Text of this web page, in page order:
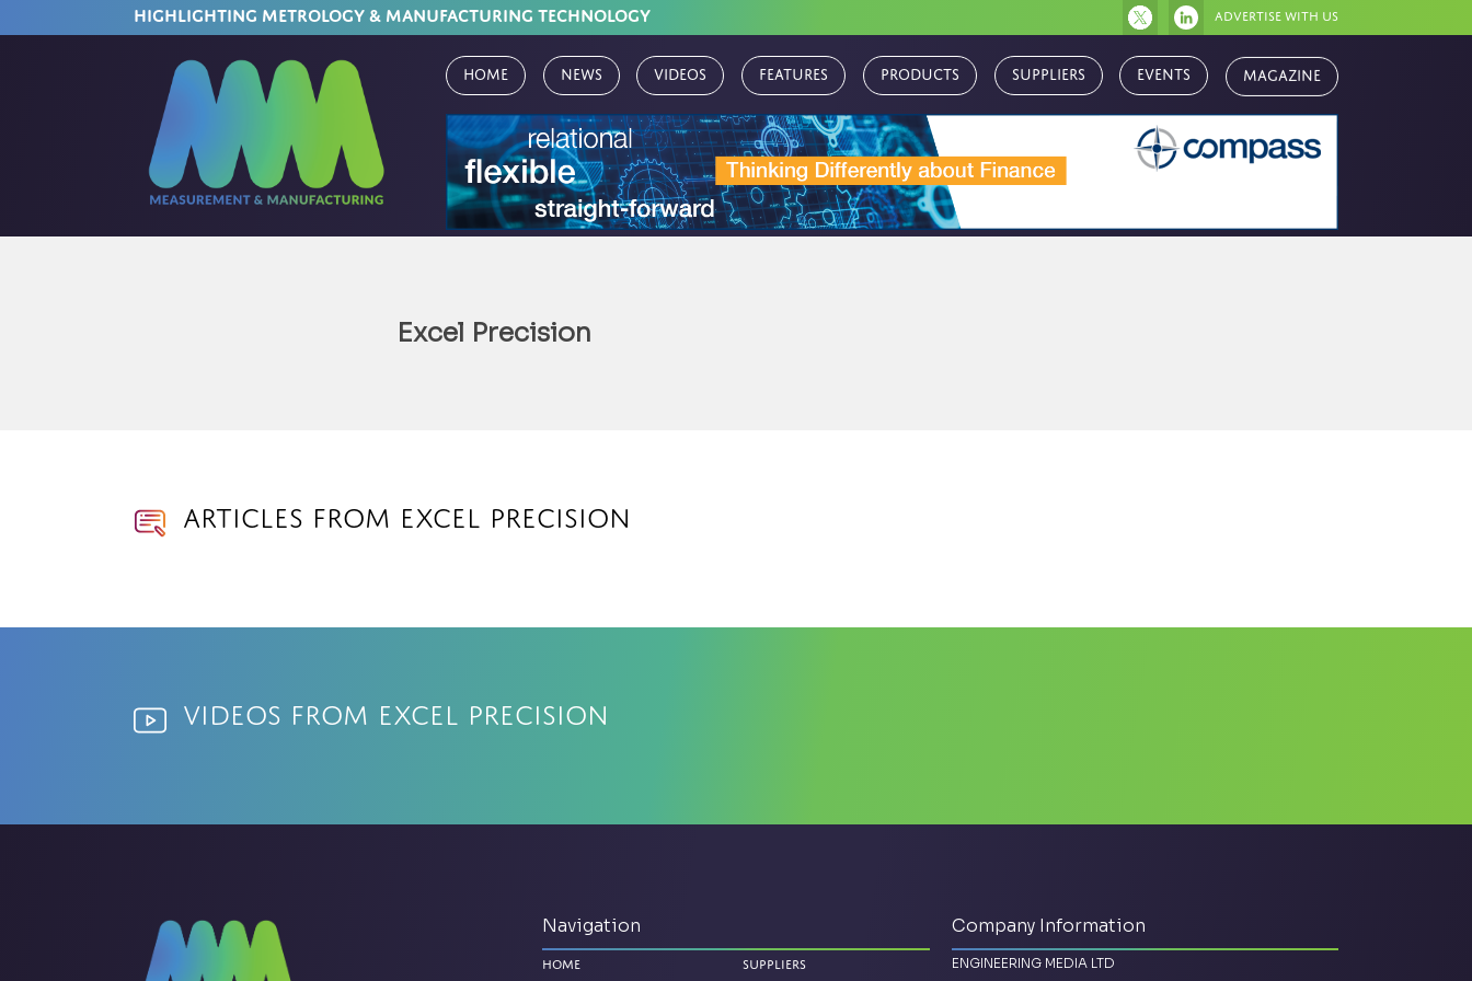
HIGHLIGHTING METROLOGY & MANUFACTURING TECHNOLOGY Advertise with us
Home News Videos Features Products Suppliers Events Magazine
Excel Precision
Articles from Excel Precision
Videos from Excel Precision
Navigation
Home Suppliers
Company Information
ENGINEERING MEDIA LTD